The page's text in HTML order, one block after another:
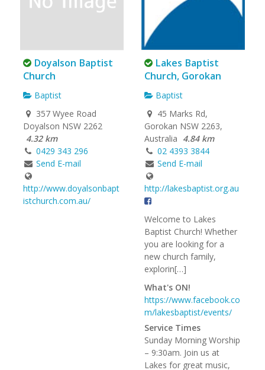
Doyalson Baptist
Church
Baptist
357 Wyee Road
Doyalson NSW 2262
4.32 km
0429 343 296
Send E-mail
http://www.doyalsonbapt
istchurch.com.au/
Lakes Baptist
Church, Gorokan
Baptist
45 Marks Rd,
Gorokan NSW 2263,
Australia 4.84 km
02 4393 3844
Send E-mail
http://lakesbaptist.org.au
Welcome to Lakes
Baptist Church! Whether
you are looking for a
new church family,
explorin[…]
What's ON!
https://www.facebook.co
m/lakesbaptist/events/
Service Times
Sunday Morning Worship
– 9:30am. Join us at
Lakes for great music,